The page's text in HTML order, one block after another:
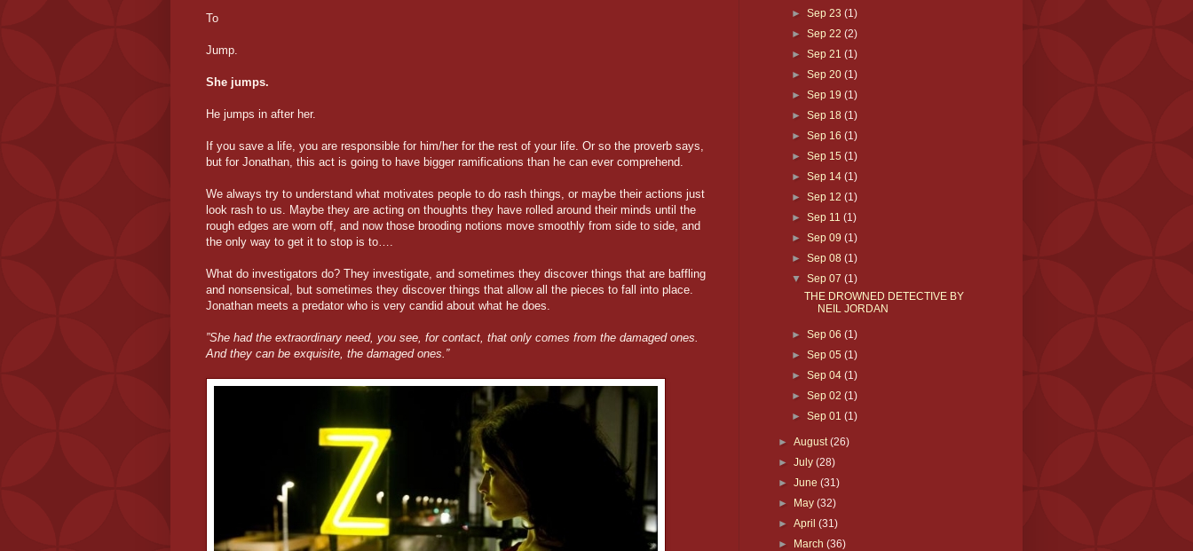
To
Jump.
She jumps.
He jumps in after her.
If you save a life, you are responsible for him/her for the rest of your life. Or so the proverb says,
but for Jonathan, this act is going to have bigger ramifications than he can ever comprehend.
We always try to understand what motivates people to do rash things, or maybe their actions just
look rash to us. Maybe they are acting on thoughts they have rolled around their minds until the
rough edges are worn off, and now those brooding notions move smoothly from side to side, and
the only way to get it to stop is to….
What do investigators do? They investigate, and sometimes they discover things that are baffling
and nonsensical, but sometimes they discover things that allow all the pieces to fall into place.
Jonathan meets a predator who is very candid about what he does.
”She had the extraordinary need, you see, for contact, that only comes from the damaged ones.
And they can be exquisite, the damaged ones.”
► Sep 23 (1)
► Sep 22 (2)
► Sep 21 (1)
► Sep 20 (1)
► Sep 19 (1)
► Sep 18 (1)
► Sep 16 (1)
► Sep 15 (1)
► Sep 14 (1)
► Sep 12 (1)
► Sep 11 (1)
► Sep 09 (1)
► Sep 08 (1)
▼ Sep 07 (1)
THE DROWNED DETECTIVE BY
NEIL JORDAN
► Sep 06 (1)
► Sep 05 (1)
► Sep 04 (1)
► Sep 02 (1)
► Sep 01 (1)
►August(26)
►July(28)
►June(31)
► May(32)
►April(31)
► March(36)